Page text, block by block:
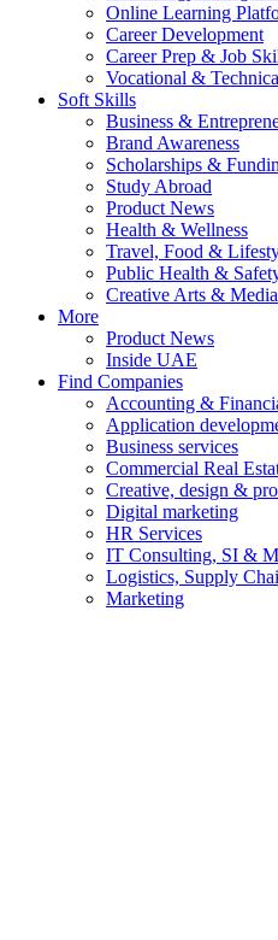
Online Learning
Career Development
Career Prep & Job
Vocational &
Soft Skills
Business &
Brand Awareness
Scholarships &
Study Abroad
Product News
Health & Wellness
Travel, Food &
Public Health &
Creative Arts & Media
More
Product News
Inside UAE
Find Companies
Accounting &
Application
Business services
Commercial Real
Creative, design &
Digital marketing
HR Services
IT Consulting, SI &
Logistics, Supply
Marketing